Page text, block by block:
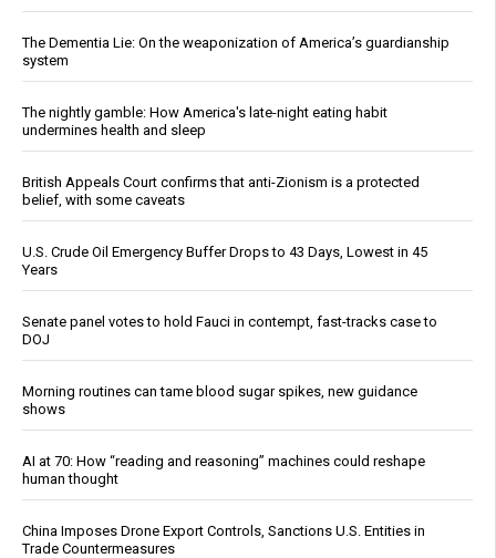
The Dementia Lie: On the weaponization of America’s guardianship
system
The nightly gamble: How America's late-night eating habit
undermines health and sleep
British Appeals Court confirms that anti-Zionism is a protected
belief, with some caveats
U.S. Crude Oil Emergency Buffer Drops to 43 Days, Lowest in 45
Years
Senate panel votes to hold Fauci in contempt, fast-tracks case to
DOJ
Morning routines can tame blood sugar spikes, new guidance
shows
AI at 70: How “reading and reasoning” machines could reshape
human thought
China Imposes Drone Export Controls, Sanctions U.S. Entities in
Trade Countermeasures